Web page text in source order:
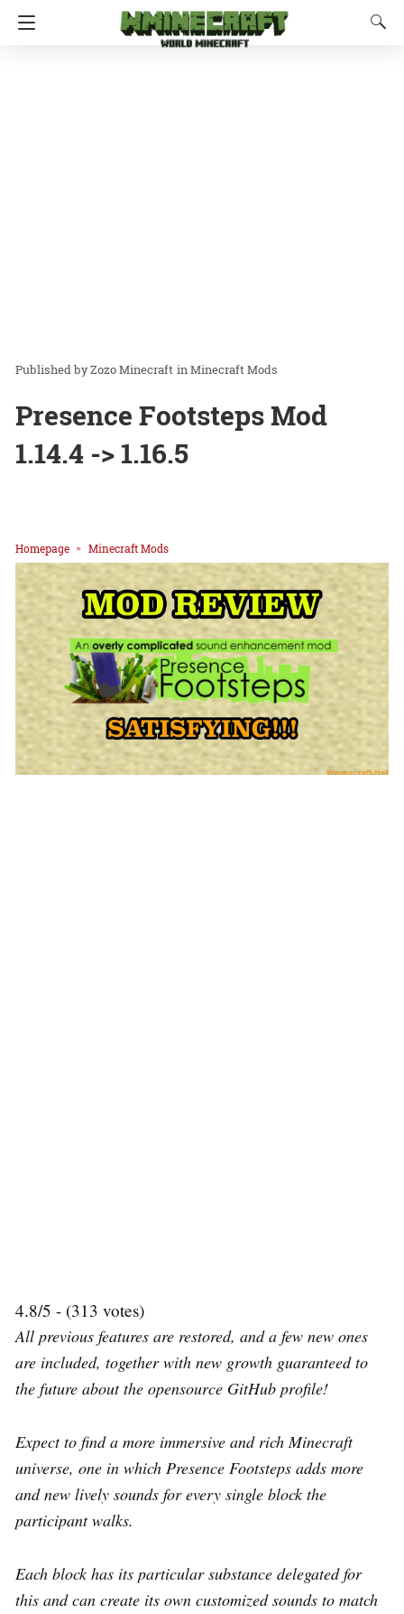
Zozo Minecraft inMinecraft Mods
Presence Footsteps Mod
1.14.4 -> 1.16.5
Homepage Minecraft Mods
4.8/5 - (313 votes)
All previous features are restored, and a few new ones
are included, together with new growth guaranteed to
the future about the opensource GitHub profile!
Expect to find a more immersive and rich Minecraft
universe, one in which Presence Footsteps adds more
and new lively sounds for every single block the
participant walks.
Each block has its particular substance delegated for
this and can create its own customized sounds to match